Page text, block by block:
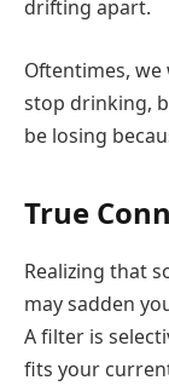
drifting apart.
Oftentimes,
stop drinking,
be losing
True
Realizing that
may sadden
A filter is
fits your